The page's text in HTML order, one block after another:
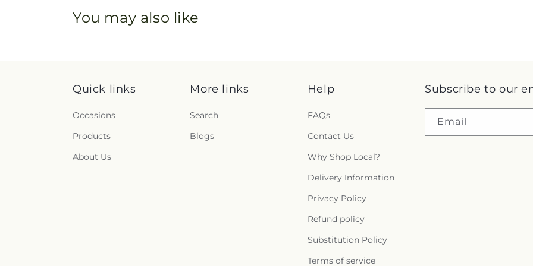
You may also like
Quick links
Occasions
Products
About Us
More links
Search
Blogs
Help
FAQs
Contact Us
Why Shop Local?
Delivery Information
Privacy Policy
Refund policy
Substitution Policy
Terms of service
Subscribe to our
Email